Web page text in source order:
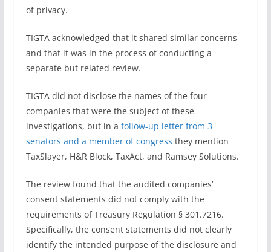
of privacy.
TIGTA acknowledged that it shared similar concerns
and that it was in the process of conducting a
separate but related review.
TIGTA did not disclose the names of the four
companies that were the subject of these
investigations, but in a follow-up letter from 3
senators and a member of congress they mention
TaxSlayer, H&R Block, TaxAct, and Ramsey Solutions.
The review found that the audited companies’
consent statements did not comply with the
requirements of Treasury Regulation § 301.7216.
Specifically, the consent statements did not clearly
identify the intended purpose of the disclosure and